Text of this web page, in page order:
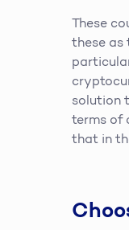
These
these as
solution
terms of
that in